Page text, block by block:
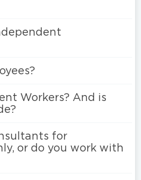
Workers? And is
for
or do you work with